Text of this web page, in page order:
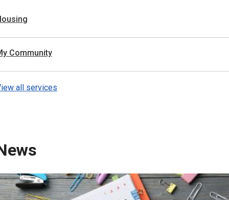
Community
all services